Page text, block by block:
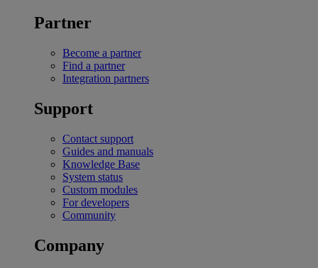
Partner
Become a partner
Find a partner
Integration partners
Support
Contact support
Guides and manuals
Knowledge Base
System status
Custom modules
For developers
Community
Company